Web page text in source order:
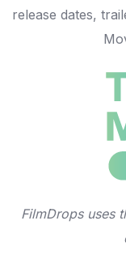
release dates,
FilmDrops uses